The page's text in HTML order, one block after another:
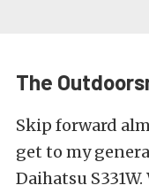
The
Skip forward
get to my
Daihatsu